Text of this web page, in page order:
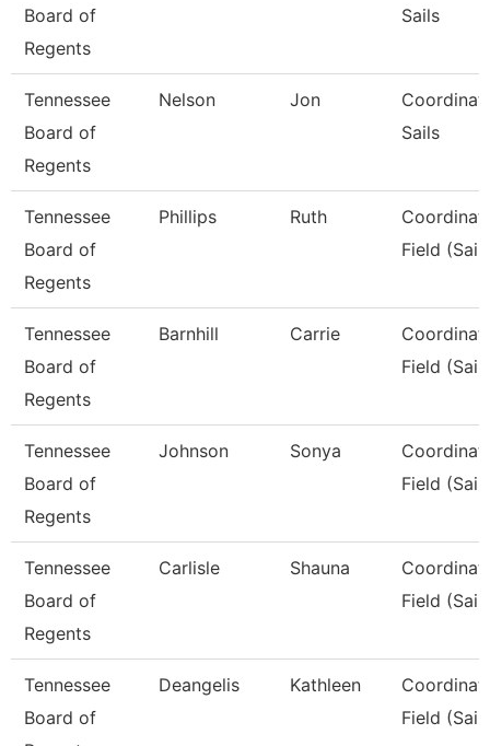
Board of
Regents
Sails
Tennessee
Board of
Regents
Nelson Jon
Sails
Tennessee
Board of
Regents
Phillips Ruth
Field
Tennessee
Board of
Regents
Barnhill Carrie
Field
Tennessee
Board of
Regents
Johnson Sonya
Field
Tennessee
Board of
Regents
Carlisle Shauna
Field
Tennessee
Board of
Deangelis Kathleen
Field